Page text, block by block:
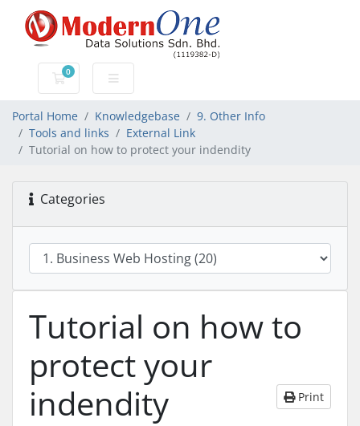
0
Shopping Cart
Portal Home Knowledgebase
9. Other Info
Tools and links
External Link
Tutorial on how to protect your indendity
Categories
Tutorial on how to
protect your
indendity
Print